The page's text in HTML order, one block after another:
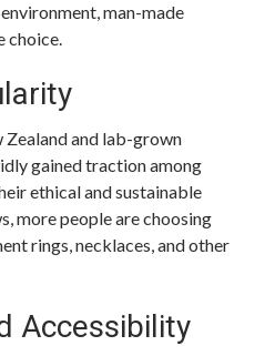
man-made
choice.
Zealand and lab-grown
gained traction among
ethical and sustainable
more people are choosing
rings, necklaces, and other
Accessibility